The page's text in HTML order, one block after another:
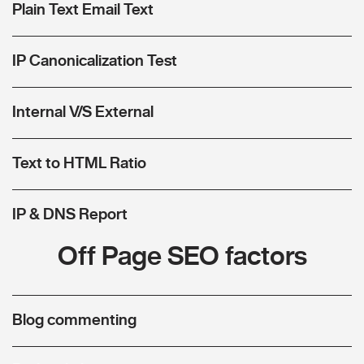
Plain Text Email Text
IP Canonicalization Test
Internal V/S External
Text to HTML Ratio
IP & DNS Report
Off Page SEO factors
Blog commenting